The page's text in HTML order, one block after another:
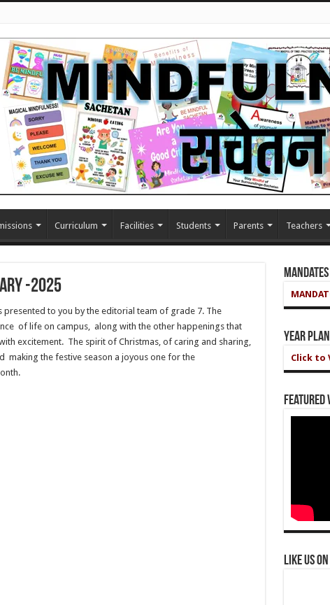
Curriculum Facilities Students Parents Teachers
-2025
to you by the editorial team of grade 7. The
of life on campus, along with the other happenings that
excitement. The spirit of Christmas, of caring and sharing,
making the festive season a joyous one for the
Mandates
Year
Click to
Featured
Like us